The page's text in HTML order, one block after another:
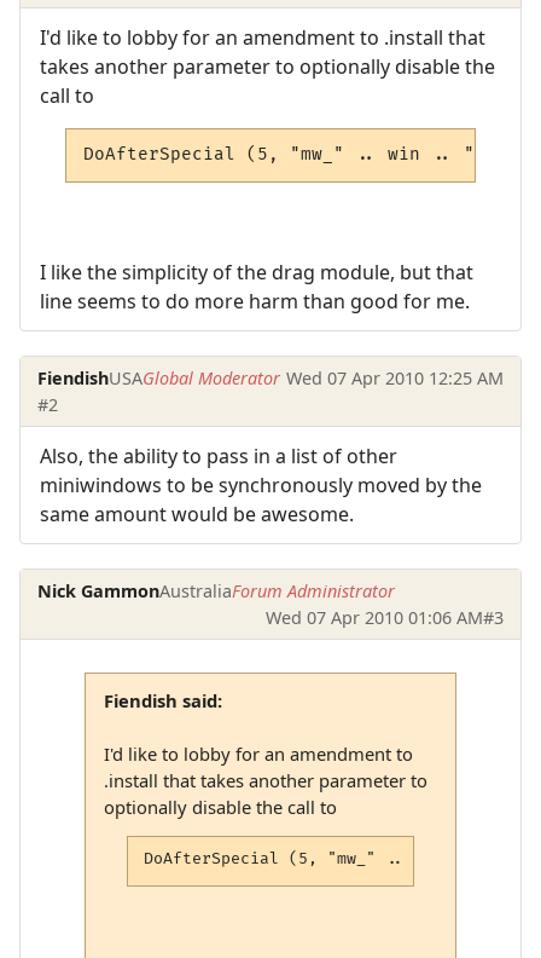
I'd like to lobby for an amendment to .install that
takes another parameter to optionally disable the
call to
DoAfterSpecial (5, "mw_" .. win ..
I like the simplicity of the drag module, but that
line seems to do more harm than good for me.
FiendishUSAGlobal Moderator Wed 07 Apr 2010 12:25 AM
#2
Also, the ability to pass in a list of other
miniwindows to be synchronously moved by the
same amount would be awesome.
Nick GammonAustraliaForum Administrator
Wed 07 Apr 2010 01:06 AM#3
Fiendish said:
I'd like to lobby for an amendment to
.install that takes another parameter to
optionally disable the call to
DoAfterSpecial (5, "mw_" .. win ..